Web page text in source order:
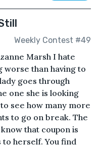
Weekly Contest #49
Marsh I hate
worse than having to
goes through
one she is looking
see how many more
to go on break. The
that coupon is
herself. You find